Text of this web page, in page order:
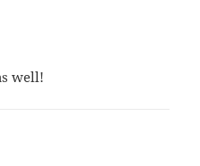
well!